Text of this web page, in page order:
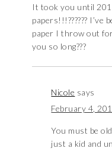
It took you until
papers!!!??????
paper I throw out
you so long???
Nicole says
February 4,
You must be
just a kid and